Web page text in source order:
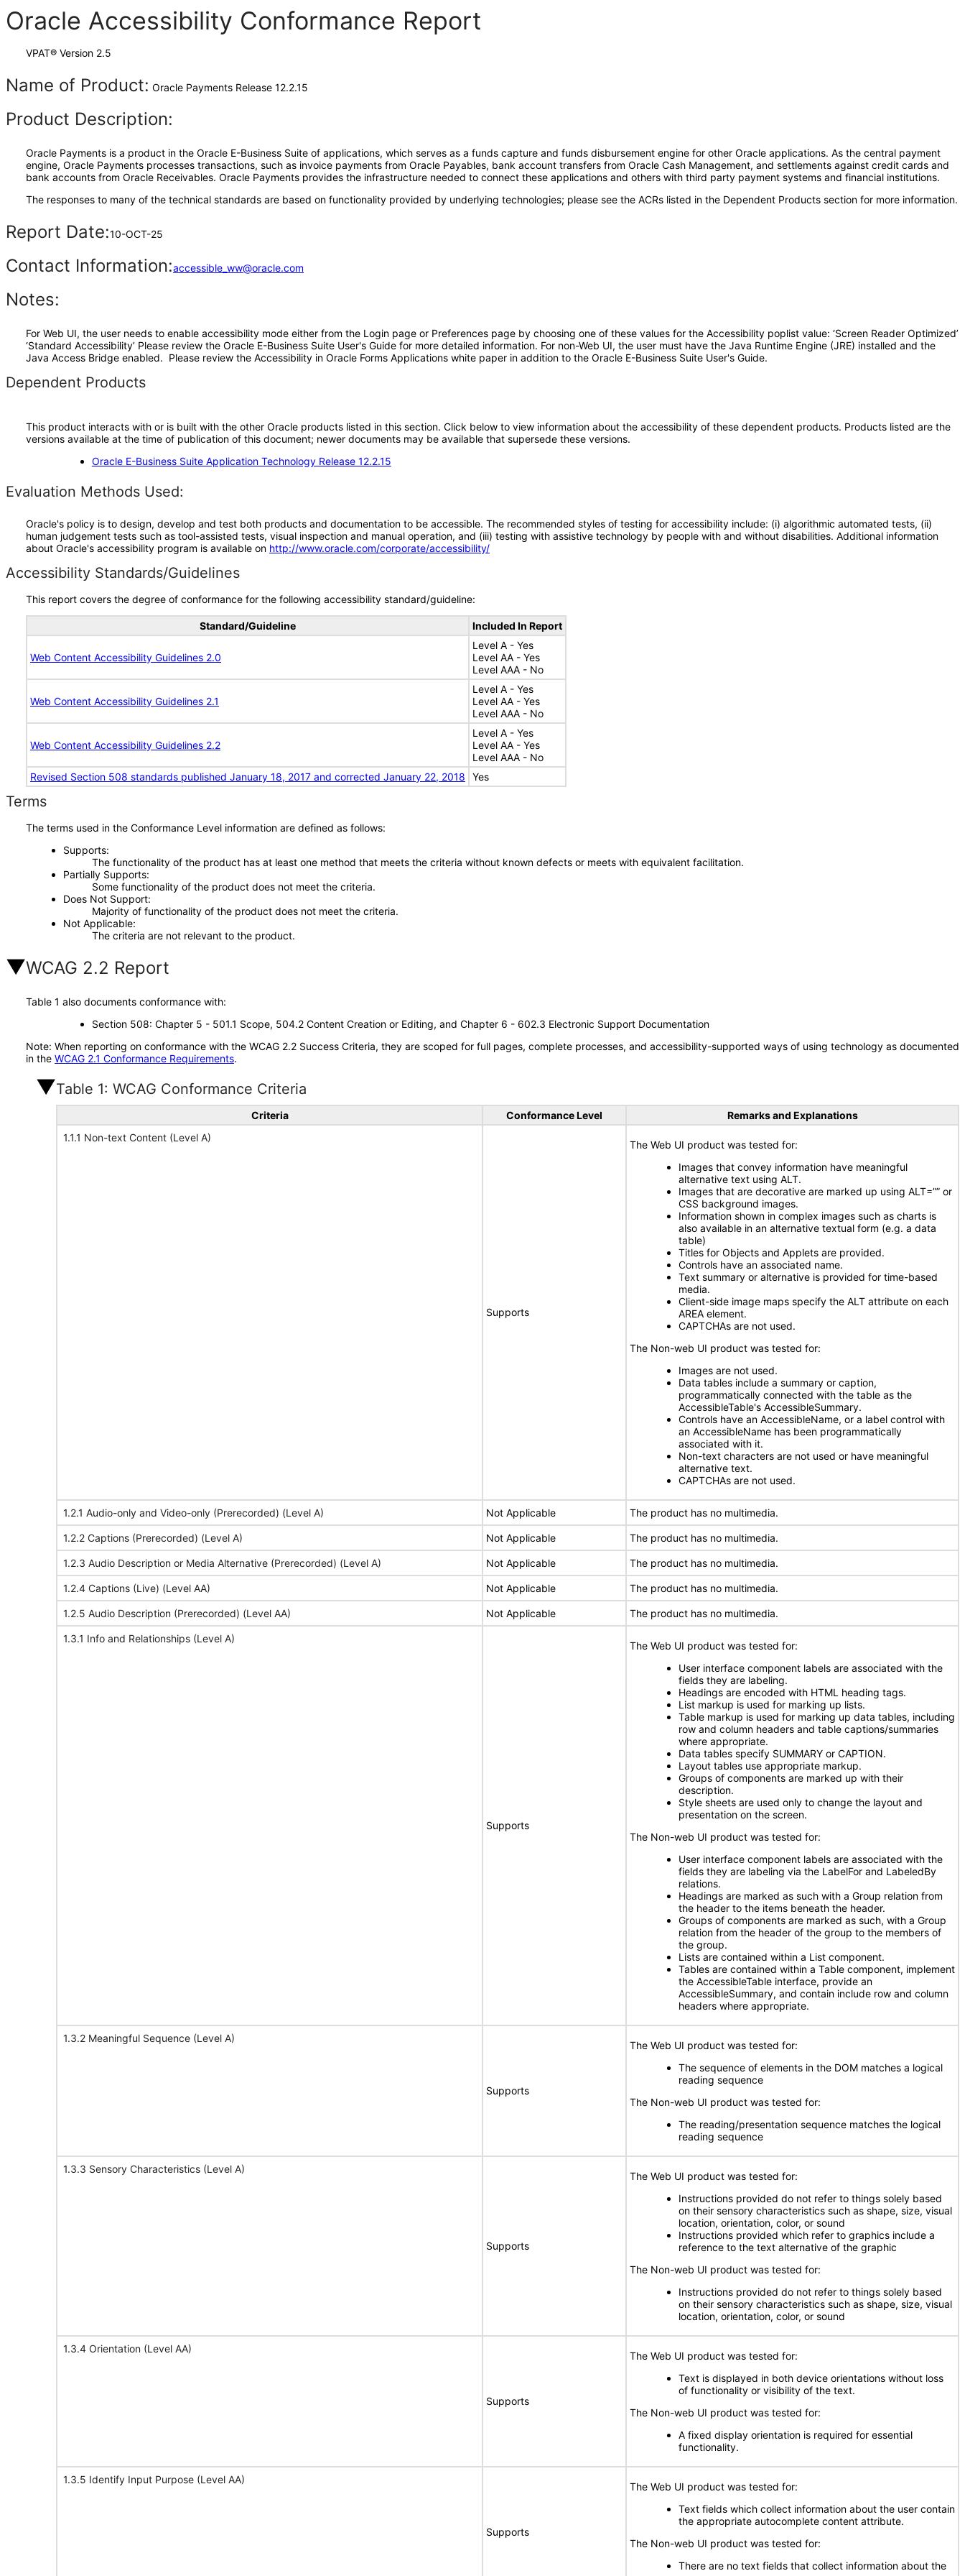
Oracle Accessibility Conformance Report
VPAT® Version 2.5
Name of Product: Oracle Payments Release 12.2.15
Product Description:
Oracle Payments is a product in the Oracle E-Business Suite of applications, which serves as a funds capture and funds disbursement engine for other Oracle applications. As the central payment
engine, Oracle Payments processes transactions, such as invoice payments from Oracle Payables, bank account transfers from Oracle Cash Management, and settlements against credit cards and
bank accounts from Oracle Receivables. Oracle Payments provides the infrastructure needed to connect these applications and others with third party payment systems and financial institutions.
The responses to many of the technical standards are based on functionality provided by underlying technologies; please see the ACRs listed in the Dependent Products section for more information.
Report Date:10-OCT-25
Contact Information:accessible_ww@oracle.com
Notes:
For Web UI, the user needs to enable accessibility mode either from the Login page or Preferences page by choosing one of these values for the Accessibility poplist value: ‘Screen Reader Optimized’
‘Standard Accessibility’ Please review the Oracle E-Business Suite User's Guide for more detailed information. For non-Web UI, the user must have the Java Runtime Engine (JRE) installed and the
Java Access Bridge enabled. Please review the Accessibility in Oracle Forms Applications white paper in addition to the Oracle E-Business Suite User's Guide.
Dependent Products
This product interacts with or is built with the other Oracle products listed in this section. Click below to view information about the accessibility of these dependent products. Products listed are the
versions available at the time of publication of this document; newer documents may be available that supersede these versions.
Oracle E-Business Suite Application Technology Release 12.2.15
Evaluation Methods Used:
Oracle's policy is to design, develop and test both products and documentation to be accessible. The recommended styles of testing for accessibility include: (i) algorithmic automated tests, (ii)
human judgement tests such as tool-assisted tests, visual inspection and manual operation, and (iii) testing with assistive technology by people with and without disabilities. Additional information
about Oracle's accessibility program is available on http://www.oracle.com/corporate/accessibility/
Accessibility Standards/Guidelines
This report covers the degree of conformance for the following accessibility standard/guideline:
Standard/Guideline Included In Report
Web Content Accessibility Guidelines 2.0
Level A - Yes
Level AA - Yes
Level AAA - No
Web Content Accessibility Guidelines 2.1
Level A - Yes
Level AA - Yes
Level AAA - No
Web Content Accessibility Guidelines 2.2
Level A - Yes
Level AA - Yes
Level AAA - No
Revised Section 508 standards published January 18, 2017 and corrected January 22, 2018
Yes
Terms
The terms used in the Conformance Level information are defined as follows:
Supports
The functionality of the product has at least one method that meets the criteria without known defects or meets with equivalent facilitation.
Partially Supports
Some functionality of the product does not meet the criteria.
Does Not Support
Majority of functionality of the product does not meet the criteria.
Not Applicable
The criteria are not relevant to the product.
WCAG 2.2 Report
Table 1 also documents conformance with:
Section 508: Chapter 5 - 501.1 Scope, 504.2 Content Creation or Editing, and Chapter 6 - 602.3 Electronic Support Documentation
Note: When reporting on conformance with the WCAG 2.2 Success Criteria, they are scoped for full pages, complete processes, and accessibility-supported ways of using technology as documented
in the WCAG 2.1 Conformance Requirements.
Table 1: WCAG Conformance Criteria
Criteria Conformance Level
Remarks and Explanations
1.1.1 Non-text Content (Level A)
Supports
The Web UI product was tested for:
Images that convey information have meaningful
alternative text using ALT.
Images that are decorative are marked up using ALT=”” or
CSS background images.
Information shown in complex images such as charts is
also available in an alternative textual form (e.g. a data
table)
Titles for Objects and Applets are provided.
Controls have an associated name.
Text summary or alternative is provided for time-based
media.
Client-side image maps specify the ALT attribute on each
AREA element.
CAPTCHAs are not used.
The Non-web UI product was tested for:
Images are not used.
Data tables include a summary or caption,
programmatically connected with the table as the
AccessibleTable's AccessibleSummary.
Controls have an AccessibleName, or a label control with
an AccessibleName has been programmatically
associated with it.
Non-text characters are not used or have meaningful
alternative text.
CAPTCHAs are not used.
1.2.1 Audio-only and Video-only (Prerecorded) (Level A) Not Applicable The product has no multimedia.
1.2.2 Captions (Prerecorded) (Level A) Not Applicable The product has no multimedia.
1.2.3 Audio Description or Media Alternative (Prerecorded) (Level A) Not Applicable The product has no multimedia.
1.2.4 Captions (Live) (Level AA) Not Applicable The product has no multimedia.
1.2.5 Audio Description (Prerecorded) (Level AA) Not Applicable The product has no multimedia.
1.3.1 Info and Relationships (Level A)
Supports
The Web UI product was tested for:
User interface component labels are associated with the
fields they are labeling.
Headings are encoded with HTML heading tags.
List markup is used for marking up lists.
Table markup is used for marking up data tables, including
row and column headers and table captions/summaries
where appropriate.
Data tables specify SUMMARY or CAPTION.
Layout tables use appropriate markup.
Groups of components are marked up with their
description.
Style sheets are used only to change the layout and
presentation on the screen.
The Non-web UI product was tested for:
User interface component labels are associated with the
fields they are labeling via the LabelFor and LabeledBy
relations.
Headings are marked as such with a Group relation from
the header to the items beneath the header.
Groups of components are marked as such, with a Group
relation from the header of the group to the members of
the group.
Lists are contained within a List component.
Tables are contained within a Table component, implement
the AccessibleTable interface, provide an
AccessibleSummary, and contain include row and column
headers where appropriate.
1.3.2 Meaningful Sequence (Level A)
Supports
The Web UI product was tested for:
The sequence of elements in the DOM matches a logical
reading sequence
The Non-web UI product was tested for:
The reading/presentation sequence matches the logical
reading sequence
1.3.3 Sensory Characteristics (Level A)
Supports
The Web UI product was tested for:
Instructions provided do not refer to things solely based
on their sensory characteristics such as shape, size, visual
location, orientation, color, or sound
Instructions provided which refer to graphics include a
reference to the text alternative of the graphic
The Non-web UI product was tested for:
Instructions provided do not refer to things solely based
on their sensory characteristics such as shape, size, visual
location, orientation, color, or sound
1.3.4 Orientation (Level AA)
Supports
The Web UI product was tested for:
Text is displayed in both device orientations without loss
of functionality or visibility of the text.
The Non-web UI product was tested for:
A fixed display orientation is required for essential
functionality.
1.3.5 Identify Input Purpose (Level AA)
Supports
The Web UI product was tested for:
Text fields which collect information about the user contain
the appropriate autocomplete content attribute.
The Non-web UI product was tested for:
There are no text fields that collect information about the